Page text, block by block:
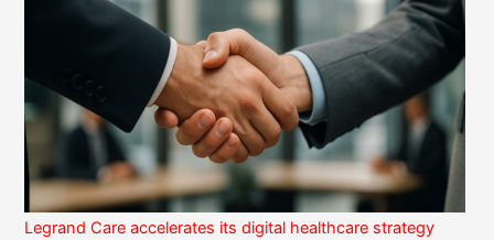
Legrand Care accelerates its digital healthcare strategy